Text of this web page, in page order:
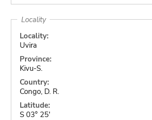
Locality
Locality:
Uvira
Province:
Kivu-S.
Country:
Congo, D. R.
Latitude:
S 03° 25'